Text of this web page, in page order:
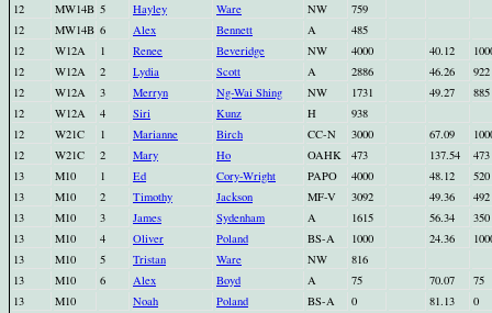
12
MW14B 5 Hayley Ware NW
759
12
MW14B 6 Alex Bennett A
485
12
W12A 1 Renee Beveridge NW 4000 40.12
12
W12A 2 Lydia Scott A 2886 46.26
922
12
W12A 3 Merryn Ng-Wai Shing NW 1731 49.27
885
12
W12A 4 Siri Kunz H
938
12
W21C 1 Marianne Birch CC-N 3000 67.09
12
W21C 2 Mary Ho OAHK 473 137.54
473
13
M10 1 Ed Cory-Wright PAPO 4000 48.12
520
13
M10 2 Timothy Jackson MF-V 3092 49.36
492
13
M10 3 James Sydenham A 1615 56.34
350
13
M10 4 Oliver Poland BS-A 1000 24.36
13
M10 5 Tristan Ware NW
816
13
M10 6 Alex Boyd A 75 70.07
75
13
M10 Noah Poland BS-A 0 81.13
0